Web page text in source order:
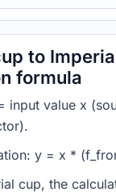
to
formula
input value x
y = x *
cup, the